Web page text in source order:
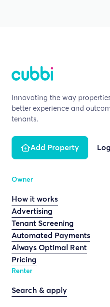
Innovating the way
better experience and
tenants.
Add Property
Owner
How it works
Advertising
Tenant Screening
Automated Payments
Always Optimal Rent
Pricing
Renter
Search & apply